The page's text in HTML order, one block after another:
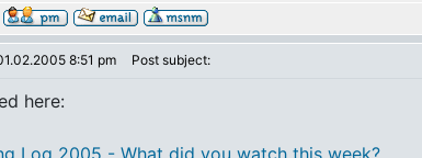
8:51 pm Post subject:
here:
Log 2005 - What did you watch this week?